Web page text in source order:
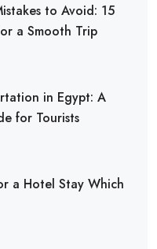
to Avoid: 15
a Smooth Trip
in Egypt: A
for Tourists
a Hotel Stay Which